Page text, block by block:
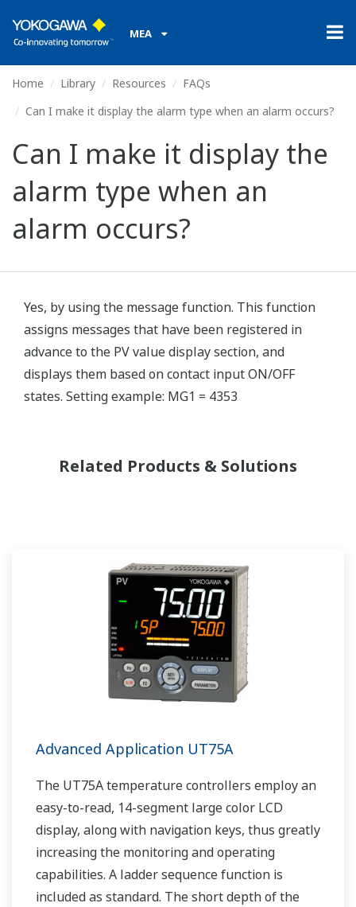
MEA
Home Library Resources
FAQs
Can I make it display the alarm type when an alarm occurs?
Can I make it display the
alarm type when an
alarm occurs?
Yes, by using the message function. This function
assigns messages that have been registered in
advance to the PV value display section, and
displays them based on contact input ON/OFF
states. Setting example: MG1 = 4353
Related Products & Solutions
Advanced Application UT75A
The UT75A temperature controllers employ an
easy-to-read, 14-segment large color LCD
display, along with navigation keys, thus greatly
increasing the monitoring and operating
capabilities. A ladder sequence function is
included as standard. The short depth of the